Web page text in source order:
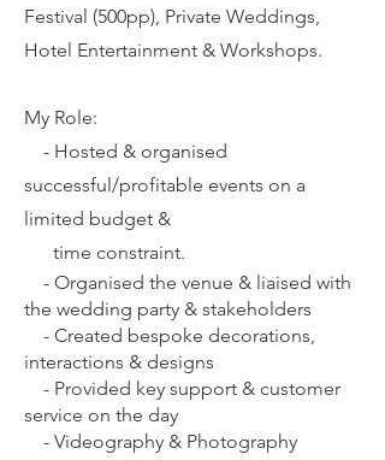
Festival (500pp), Private Weddings,
Hotel Entertainment & Workshops.
My Role:
- Hosted & organised
successful/profitable events on a
limited budget &
time constraint.
- Organised the venue & liaised with
the wedding party & stakeholders
- Created bespoke decorations,
interactions & designs
- Provided key support & customer
service on the day
- Videography & Photography